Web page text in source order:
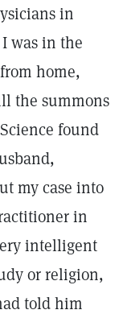
in
was in the
home,
the summons
found
my case into
in
intelligent
or religion,
told him